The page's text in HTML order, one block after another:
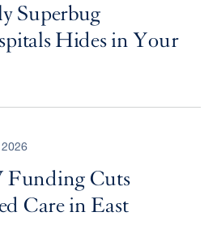
Superbug
Hides in Your
Cuts
Care in East